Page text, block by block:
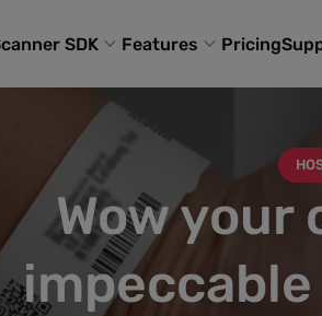
SDK Features Pricing
Wow